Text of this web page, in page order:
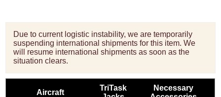
Due to current logistic instability, we are temporarily
suspending international shipments for this item. We
will resume international shipments as soon as the
situation clears.
Aircraft
TriTask
Necessary